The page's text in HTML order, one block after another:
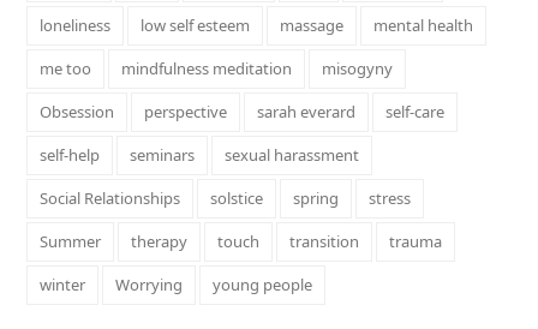
loneliness
low self esteem massage
mental health
me too
mindfulness meditation
misogyny
Obsession
perspective sarah everard
self-care
self-help
seminars
sexual harassment
Social Relationships
solstice spring
stress
Summer
therapy touch transition
trauma
winter
Worrying young people